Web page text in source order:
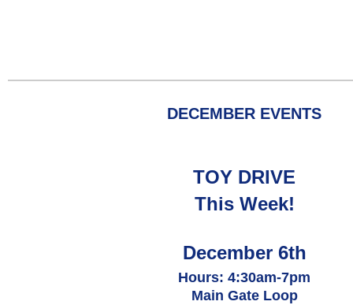
DECEMBER EVENTS
TOY DRIVE
This Week!
December 6th
Hours: 4:30am-7pm
Main Gate Loop